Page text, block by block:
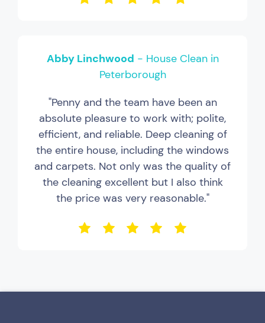
Abby Linchwood - House Clean in
Peterborough
"Penny and the team have been an
absolute pleasure to work with; polite,
efficient, and reliable. Deep cleaning of
the entire house, including the windows
and carpets. Not only was the quality of
the cleaning excellent but I also think
the price was very reasonable."